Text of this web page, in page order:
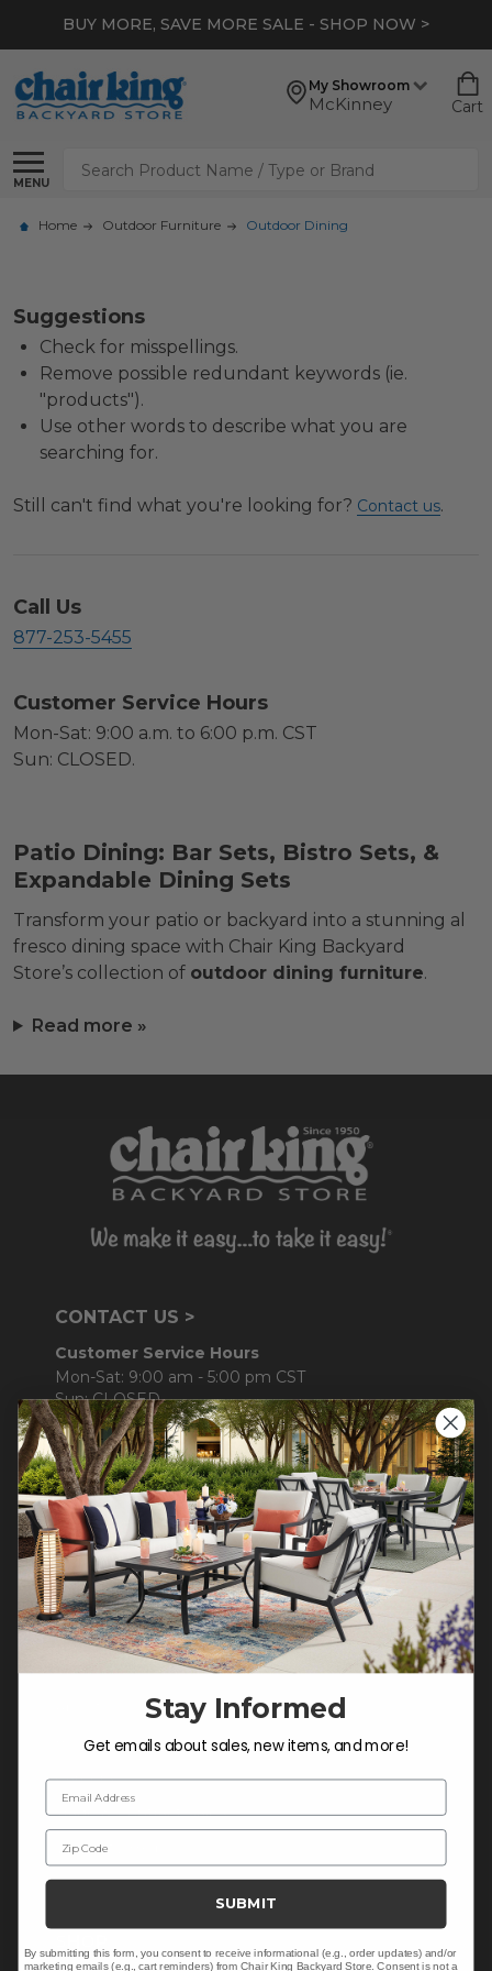
BUY MORE, SAVE MORE SALE - SHOP NOW >
My Showroom
McKinney Cart
MENU
Search
Home Outdoor Furniture Outdoor Dining
Suggestions
Check for misspellings.
Remove possible redundant keywords (ie.
"products").
Use other words to describe what you are
searching for.
Still can't find what you're looking for? Contact us.
Call Us
877-253-5455
Customer Service Hours
Mon-Sat: 9:00 a.m. to 6:00 p.m. CST
Sun: CLOSED.
Patio Dining: Bar Sets, Bistro Sets, &
Expandable Dining Sets
Transform your patio or backyard into a stunning al
fresco dining space with Chair King Backyard
Store’s collection of outdoor dining furniture.
Read more »
CONTACT US >
Customer Service Hours
Mon-Sat: 9:00 am - 5:00 pm CST
Sun: CLOSED.
CALL 877-253-5455
Do not sell or share my
personal information.
COMPANY INFO
Contact Us
Blog
Careers
Trade & Contract Sales
Warranty Help
Stay Informed
Get emails about sales, new items, and more!
Email Address
Zip Code
SUBMIT
By submitting this form, you consent to receive informational (e.g., order updates) and/or
marketing emails (e.g., cart reminders) from Chair King Backyard Store. Consent is not a